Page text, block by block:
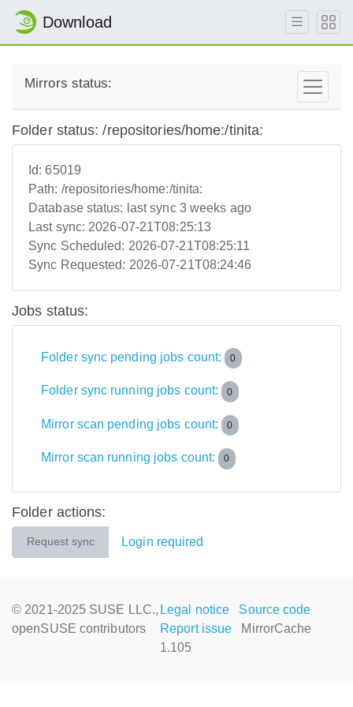
Download
Mirrors status:
Folder status: /repositories/home:/tinita:
Id:65019
Path: /repositories/home:/tinita:
Database status: last sync 3 weeks ago
Last sync: 2026-07-21T08:25:13
Sync Scheduled: 2026-07-21T08:25:11
Sync Requested: 2026-07-21T08:24:46
Jobs status:
Folder sync pending jobs count: 0
Folder sync running jobs count: 0
Mirror scan pending jobs count: 0
Mirror scan running jobs count: 0
Folder actions:
Request sync Login required
© 2021-2025 SUSE LLC.,
openSUSE contributors
Legal notice
Source code
Report issue
MirrorCache
1.105